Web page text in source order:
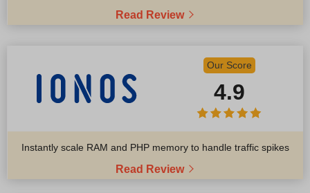
Read Review
Our Score
4.9
Instantly scale RAM and PHP memory to handle traffic spikes
Read Review